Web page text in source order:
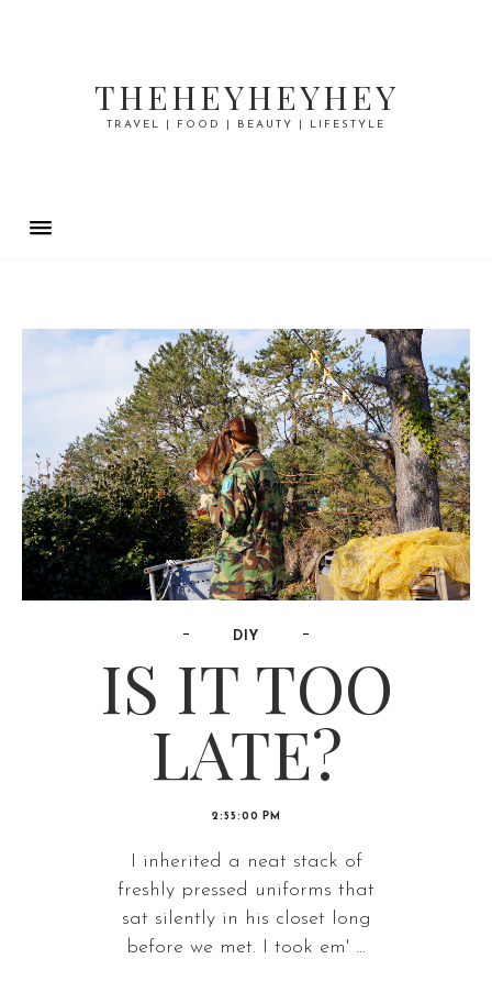
THEHEYHEYHEY
TRAVEL | FOOD | BEAUTY | LIFESTYLE
DIY
IS IT TOO
LATE?
2:55:00 PM
I inherited a neat stack of
freshly pressed uniforms that
sat silently in his closet long
before we met. I took em' ...